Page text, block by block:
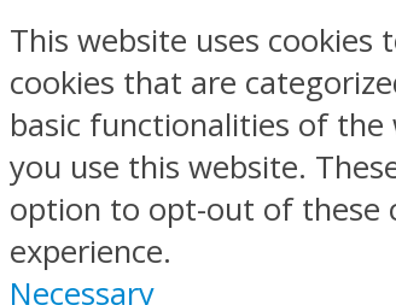
This website uses
cookies that are
basic functionalities of the
you use this website.
option to opt-out of these
experience.
Necessary